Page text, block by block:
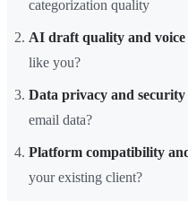
categorization quality
AI draft quality and voice
like you?
Data privacy and security
email data?
Platform compatibility
your existing client?